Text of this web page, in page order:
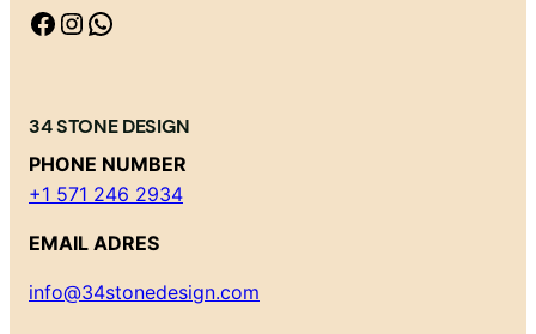
Facebook Instagram WhatsApp
34 STONE DESIGN
PHONE NUMBER
+1 571 246 2934
EMAIL ADRES
info@34stonedesign.com